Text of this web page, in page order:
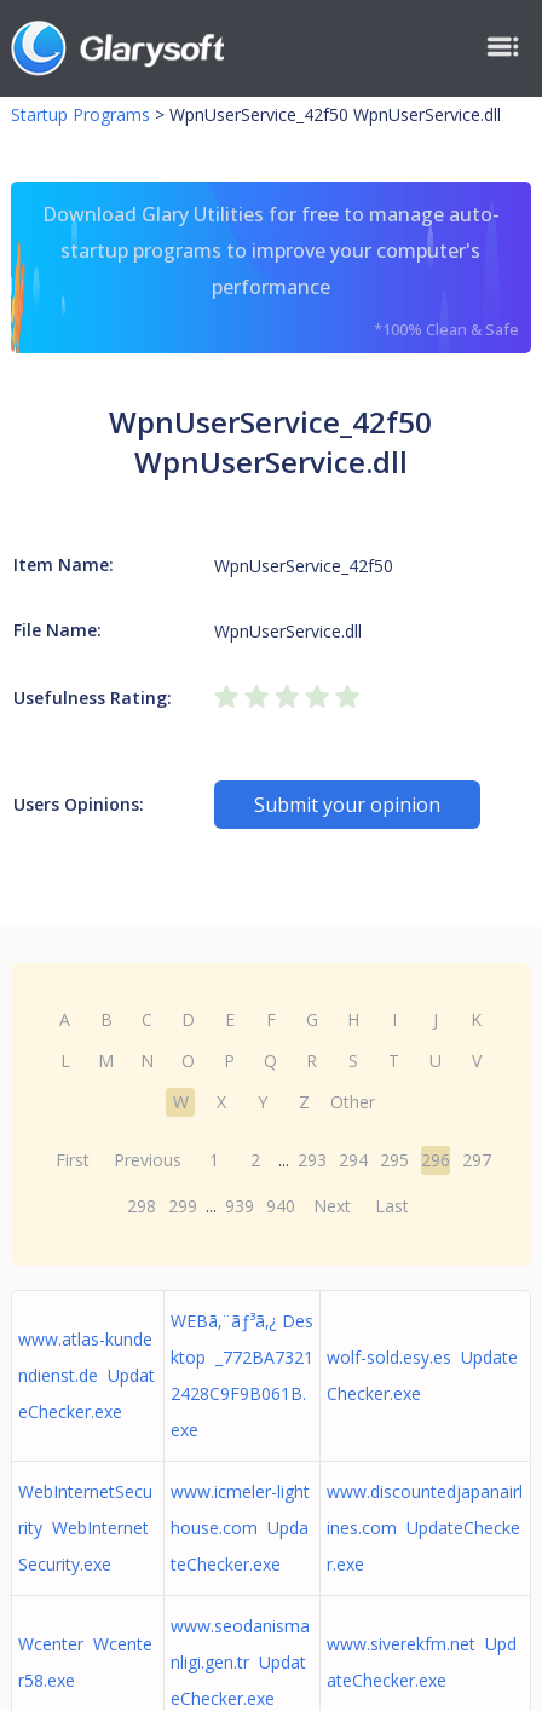
Startup Programs > WpnUserService_42f50 WpnUserService.dll
Download Glary Utilities for free to manage auto-
startup programs to improve your computer's
performance
*100% Clean & Safe
WpnUserService_42f50
WpnUserService.dll
Item Name: WpnUserService_42f50
File Name: WpnUserService.dll
Usefulness Rating:
Users Opinions: Submit your opinion
A B C D E F G H I J
K
L
M N O P Q R S T U
V
W
X Y Z Other
First Previous 1 2 ... 293 294 295 296
297
298
299 ... 939 940 Next Last
www.atlas-kunde
ndienst.de Updat
eChecker.exe
WEBã‚¨ãƒ³ã‚¿ Des
ktop _772BA7321
2428C9F9B061B.
exe
wolf-sold.esy.es Update
Checker.exe
WebInternetSecu
rity WebInternet
Security.exe
www.icmeler-light
house.com Upda
teChecker.exe
www.discountedjapanairl
ines.com UpdateChecke
r.exe
Wcenter Wcente
r58.exe
www.seodanisma
nligi.gen.tr Updat
eChecker.exe
www.siverekfm.net Upd
ateChecker.exe